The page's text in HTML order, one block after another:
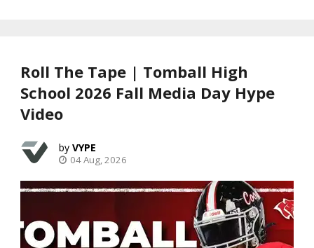
Roll The Tape | Tomball High
School 2026 Fall Media Day Hype
Video
VYPE
04 Aug, 2026